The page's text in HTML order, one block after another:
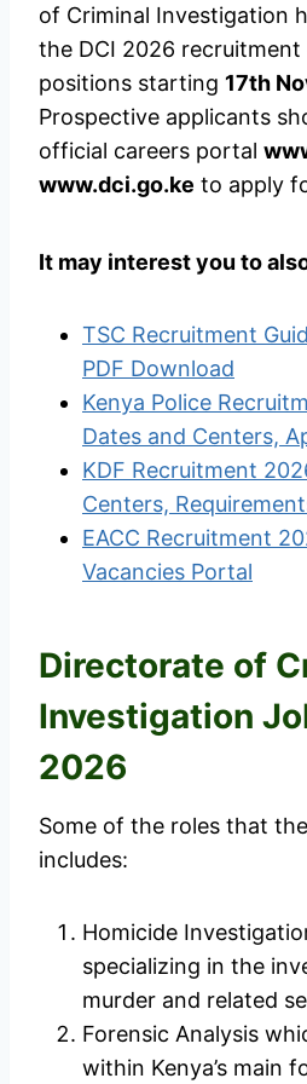
of Criminal Investigation
the DCI 2026
positions starting 17th
Prospective applicants
official careers portal
www.dci.go.ke to apply
It may interest you to
TSC Recruitment
PDF Download
Kenya Police
Dates and Centers,
KDF Recruitment
Centers,
EACC Recruitment
Vacancies Portal
Directorate of
Investigation
2026
Some of the roles that
includes:
Homicide
specializing in the
murder and related
Forensic Analysis
within Kenya’s main